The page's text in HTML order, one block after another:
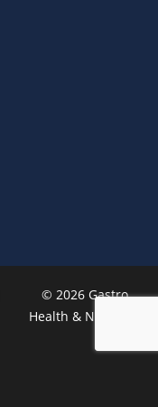
© 2026 Gastro
Health & Nutrition